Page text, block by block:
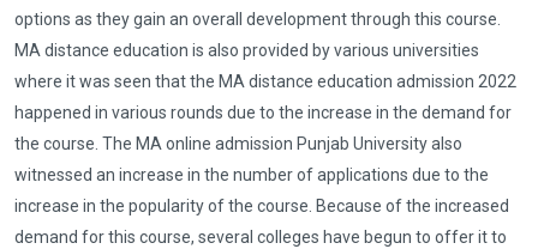
options as they gain an overall development through this course.
MA distance education is also provided by various universities
where it was seen that the MA distance education admission 2022
happened in various rounds due to the increase in the demand for
the course. The MA online admission Punjab University also
witnessed an increase in the number of applications due to the
increase in the popularity of the course. Because of the increased
demand for this course, several colleges have begun to offer it to